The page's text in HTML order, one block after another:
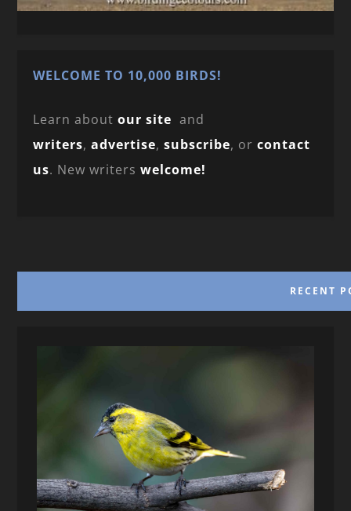
WELCOME TO 10,000 BIRDS!
Learn aboutour site and
writers,advertise,subscribe, orcontact
us. New writerswelcome!
RECENT